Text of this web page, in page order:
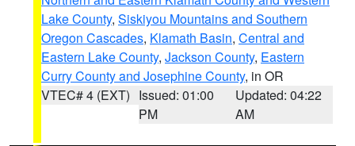
Lake County, Siskiyou Mountains and Southern
Oregon Cascades, Klamath Basin, Central and
Eastern Lake County, Jackson County, Eastern
Curry County and Josephine County, in OR
VTEC# 4 (EXT) Issued: 01:00
PM
Updated: 04:22
AM